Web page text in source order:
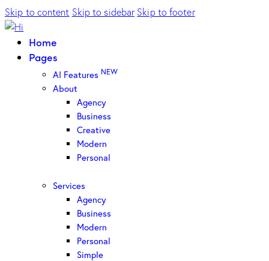
Skip to content Skip to sidebar Skip to footer
Home
Pages
AI Features NEW
About
Agency
Business
Creative
Modern
Personal
Services
Agency
Business
Modern
Personal
Simple